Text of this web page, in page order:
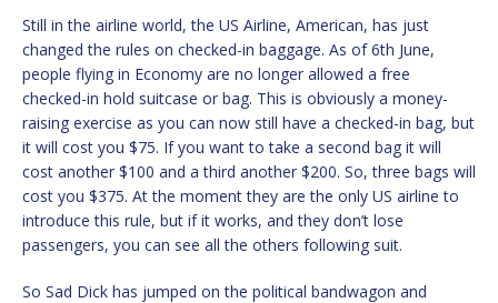
Still in the airline world, the US Airline, American, has just
changed the rules on checked-in baggage. As of 6th June,
people flying in Economy are no longer allowed a free
checked-in hold suitcase or bag. This is obviously a money-
raising exercise as you can now still have a checked-in bag, but
it will cost you $75. If you want to take a second bag it will
cost another $100 and a third another $200. So, three bags will
cost you $375. At the moment they are the only US airline to
introduce this rule, but if it works, and they don’t lose
passengers, you can see all the others following suit.
So Sad Dick has jumped on the political bandwagon and